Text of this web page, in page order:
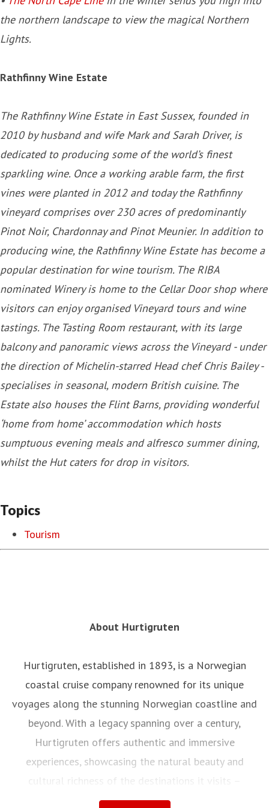
the northern landscape to view the magical Northern
Lights.
Rathfinny Wine Estate
The Rathfinny Wine Estate in East Sussex, founded in
2010 by husband and wife Mark and Sarah Driver, is
dedicated to producing some of the world’s finest
sparkling wine. Once a working arable farm, the first
vines were planted in 2012 and today the Rathfinny
vineyard comprises over 230 acres of predominantly
Pinot Noir, Chardonnay and Pinot Meunier. In addition to
producing wine, the Rathfinny Wine Estate has become a
popular destination for wine tourism. The RIBA
nominated Winery is home to the Cellar Door shop where
visitors can enjoy organised Vineyard tours and wine
tastings. The Tasting Room restaurant, with its large
balcony and panoramic views across the Vineyard - under
the direction of Michelin-starred Head chef Chris Bailey -
specialises in seasonal, modern British cuisine. The
Estate also houses the Flint Barns, providing wonderful
‘home from home’ accommodation which hosts
sumptuous evening meals and alfresco summer dining,
whilst the Hut caters for drop in visitors.
Topics
Tourism
About Hurtigruten
Hurtigruten, established in 1893, is a Norwegian
coastal cruise company renowned for its unique
voyages along the stunning Norwegian coastline and
beyond. With a legacy spanning over a century,
Hurtigruten offers authentic and immersive
experiences, showcasing the natural beauty and
cultural richness of the destinations it visits –
offering its guests to truly live the legend of Norway.